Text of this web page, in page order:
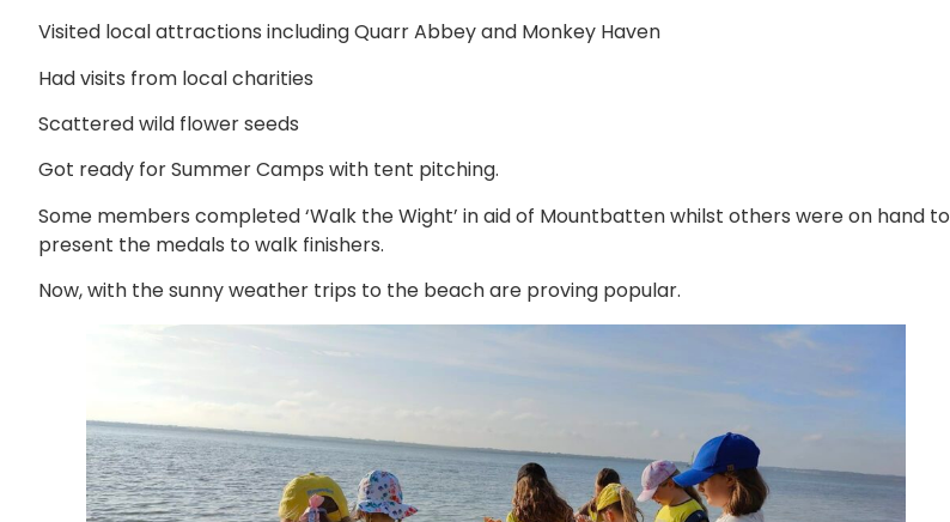
Visited local attractions including Quarr Abbey and Monkey Haven
Had visits from local charities
Scattered wild flower seeds
Got ready for Summer Camps with tent pitching.
Some members completed ‘Walk the Wight’ in aid of Mountbatten whilst others were on hand to
present the medals to walk finishers.
Now, with the sunny weather trips to the beach are proving popular.